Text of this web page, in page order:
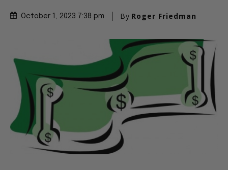
October 1, 2023 7:38 pm By Roger Friedman